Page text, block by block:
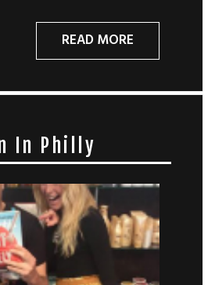
READ MORE
In Philly